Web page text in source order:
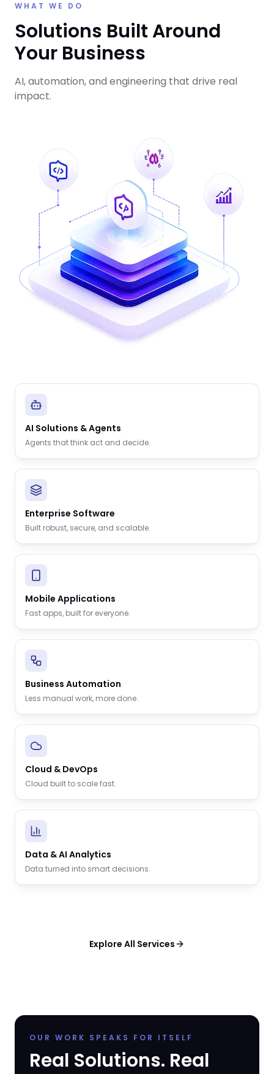
WHAT WE DO
Solutions Built Around
Your Business
AI, automation, and engineering that drive real
impact.
AI Solutions & Agents
Agents that think act and decide.
Enterprise Software
Built robust, secure, and scalable.
Mobile Applications
Fast apps, built for everyone.
Business Automation
Less manual work, more done.
Cloud & DevOps
Cloud built to scale fast.
Data & AI Analytics
Data turned into smart decisions.
Explore All Services
OUR WORK SPEAKS FOR ITSELF
Real Solutions. Real